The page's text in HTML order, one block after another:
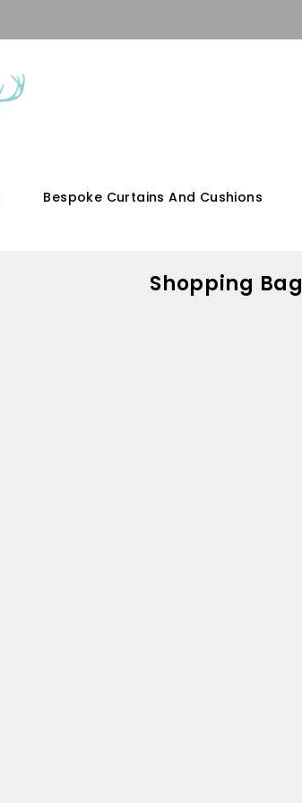
Bespoke Curtains And Cushions
Shopping Bag